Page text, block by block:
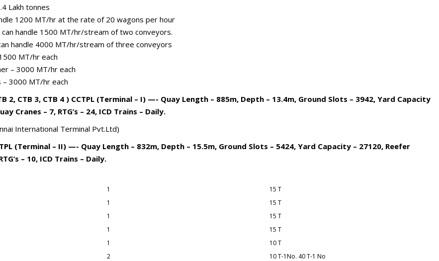
Lakh tonnes
1200 MT/hr at the rate of 20 wagons per hour
can handle 1500 MT/hr/stream of two conveyors.
handle 4000 MT/hr/stream of three conveyors
MT/hr each
– 3000 MT/hr each
– 3000 MT/hr each
2, CTB 3, CTB 4 ) CCTPL (Terminal – I) —- Quay Length – 885m, Depth – 13.4m, Ground Slots – 3942, Yard Capacity
Cranes – 7, RTG’s – 24, ICD Trains – Daily.
International Terminal Pvt.Ltd)
(Terminal – II) —- Quay Length – 832m, Depth – 15.5m, Ground Slots – 5424, Yard Capacity – 27120, Reefer
– 10, ICD Trains – Daily.
1
15 T
1
15 T
1
15 T
1
15 T
1
10 T
2
10 T-1No. 40 T-1 No